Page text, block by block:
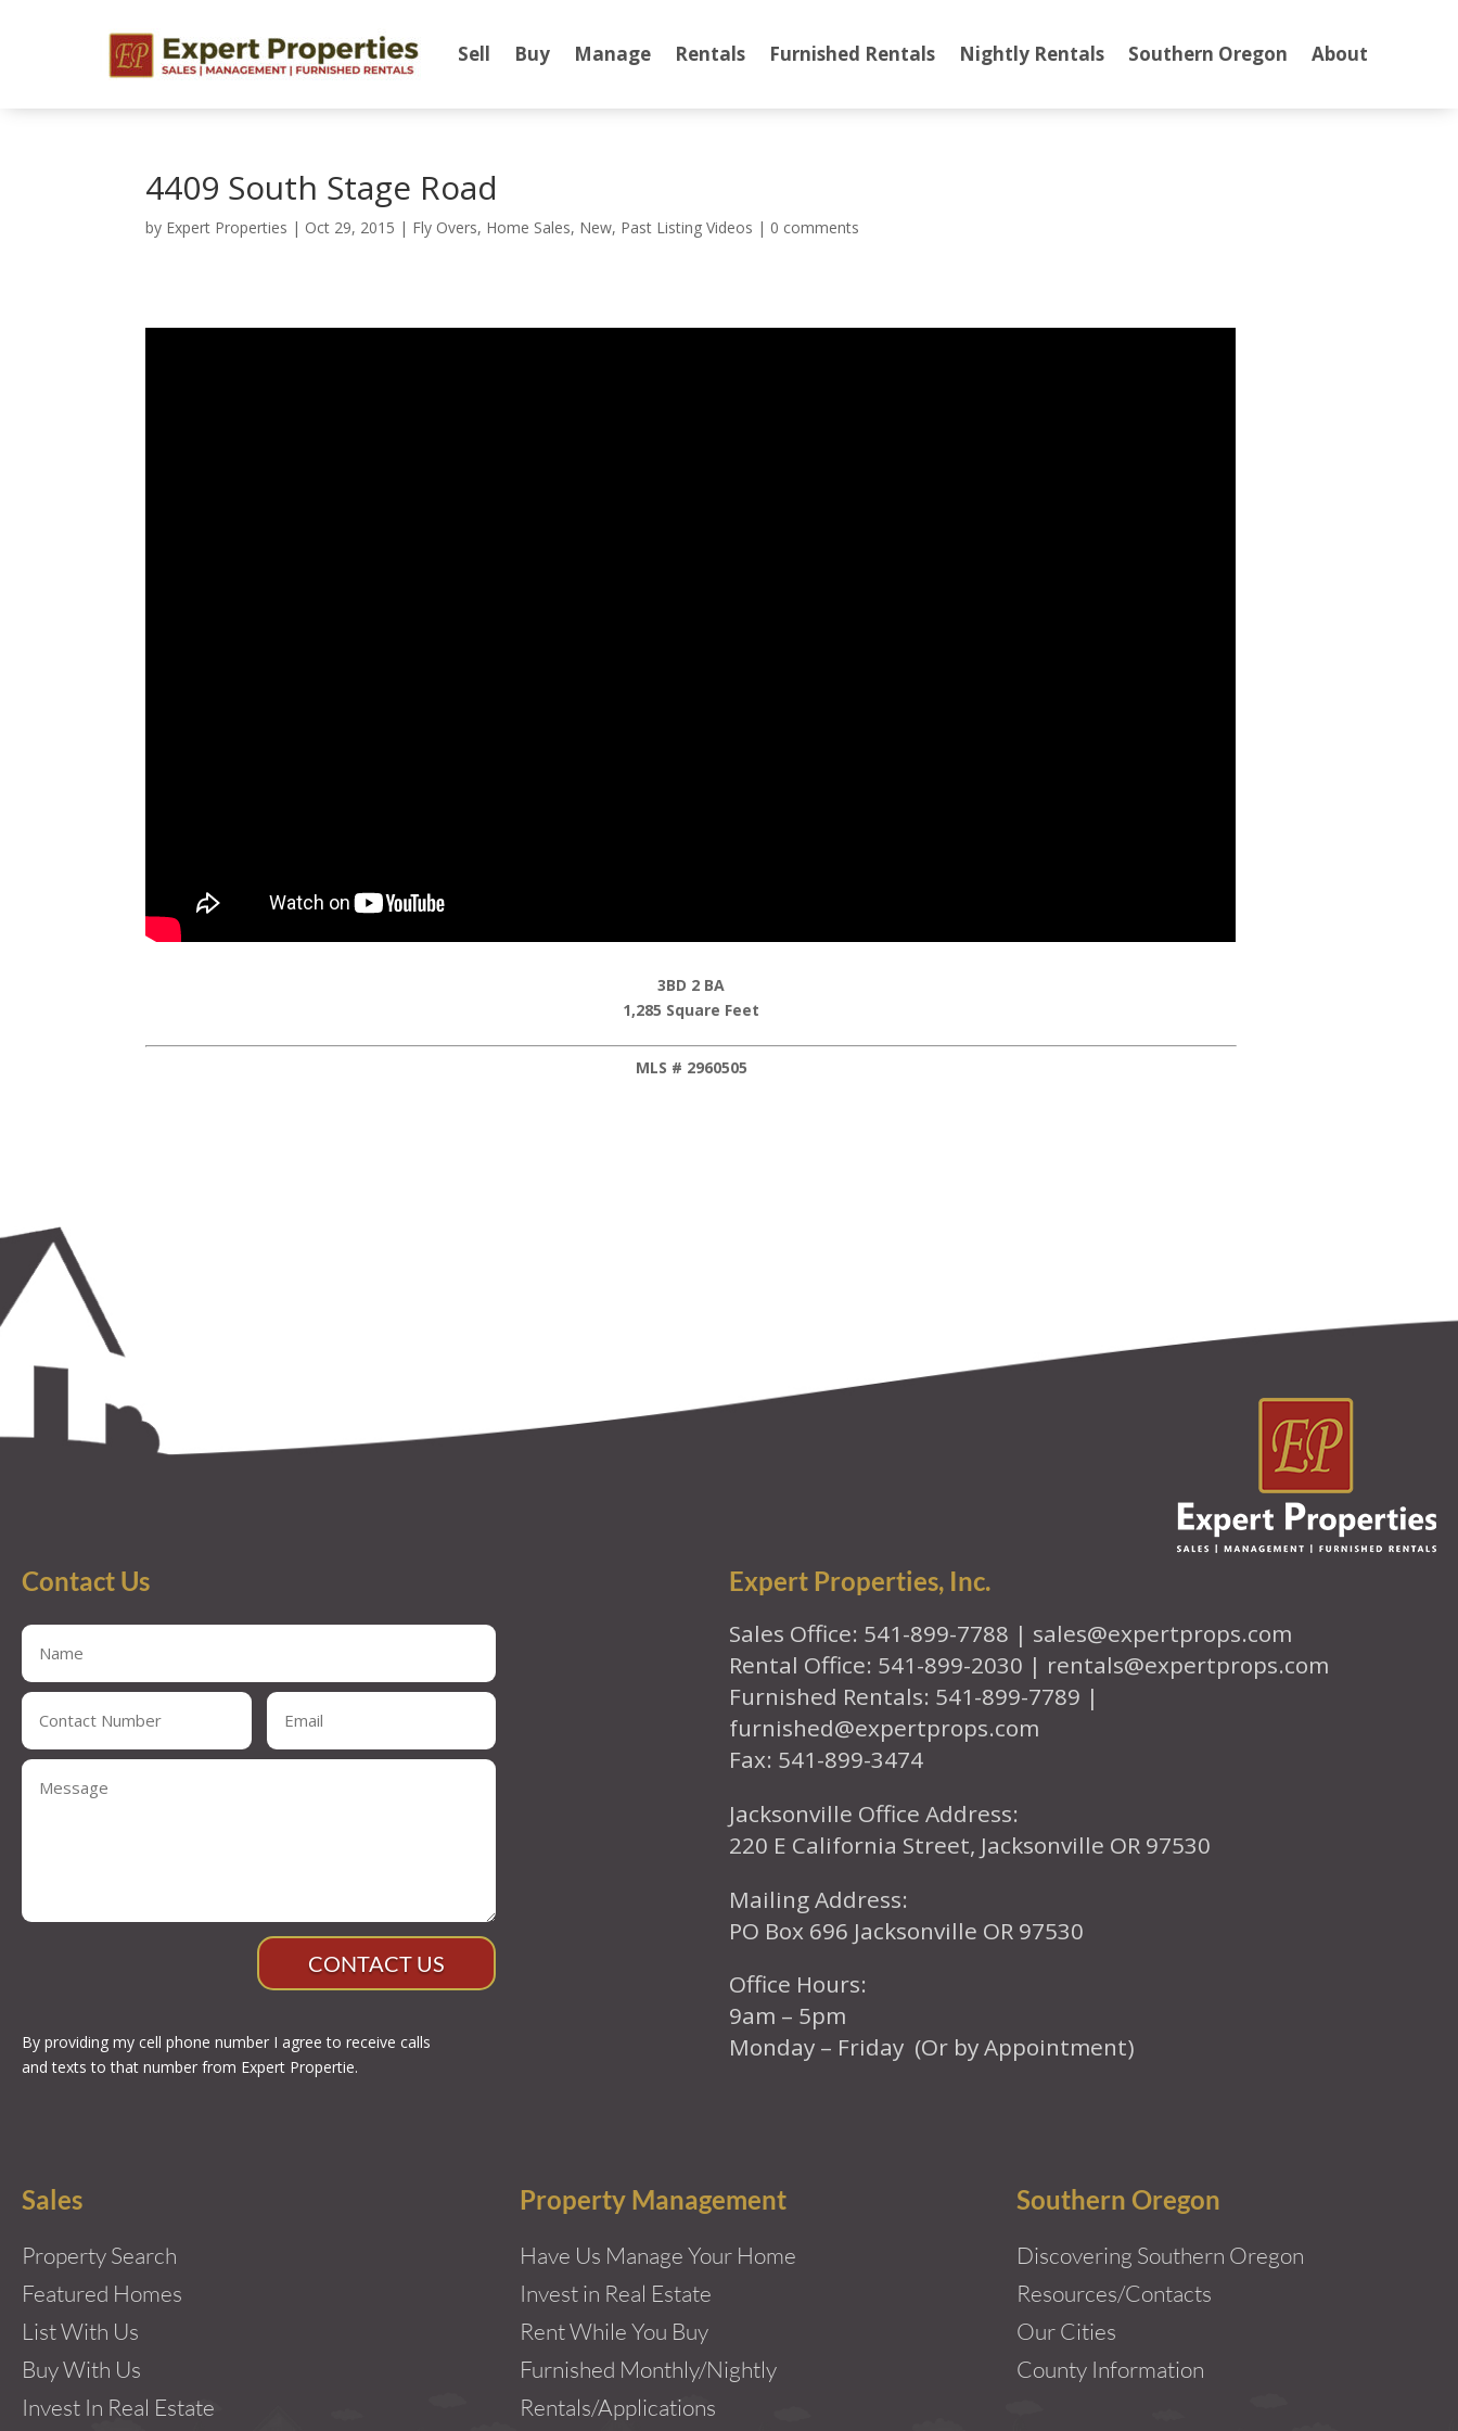
Sell Buy Manage Rentals Furnished Rentals Nightly Rentals Southern Oregon About
4409 South Stage Road
by Expert Properties | Oct 29, 2015 | Fly Overs, Home Sales, New, Past Listing Videos | 0 comments
3BD 2 BA
1,285 Square Feet
MLS # 2960505
Contact Us
CONTACT US
By providing my cell phone number I agree to receive calls
and texts to that number from Expert Propertie.
Expert Properties, Inc.
Sales Office: 541-899-7788 | sales@expertprops.com
Rental Office: 541-899-2030 | rentals@expertprops.com
Furnished Rentals: 541-899-7789 |
furnished@expertprops.com
Fax: 541-899-3474
Jacksonville Office Address:
220 E California Street, Jacksonville OR 97530
Mailing Address:
PO Box 696 Jacksonville OR 97530
Office Hours:
9am – 5pm
Monday – Friday (Or by Appointment)
Sales
Property Search
Featured Homes
List With Us
Buy With Us
Invest In Real Estate
Property Management
Have Us Manage Your Home
Invest in Real Estate
Rent While You Buy
Furnished Monthly/Nightly
Rentals/Applications
Southern Oregon
Discovering Southern Oregon
Resources/Contacts
Our Cities
County Information